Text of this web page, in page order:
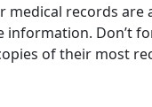
records are
information. Don’t
of their most